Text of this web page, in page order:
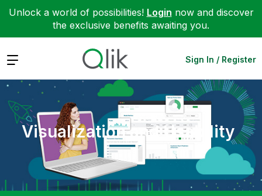
Unlock a world of possibilities! Login now and discover
the exclusive benefits awaiting you.
Expand Sign In / Register
Visualization and Usability